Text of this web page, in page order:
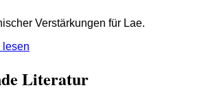
Verstärkungen für Lae.
lesen
Literatur